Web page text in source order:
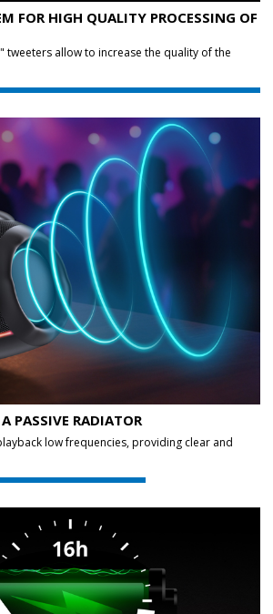
FOR HIGH QUALITY PROCESSING OF
tweeters allow to increase the quality of the
PASSIVE RADIATOR
low frequencies, providing clear and